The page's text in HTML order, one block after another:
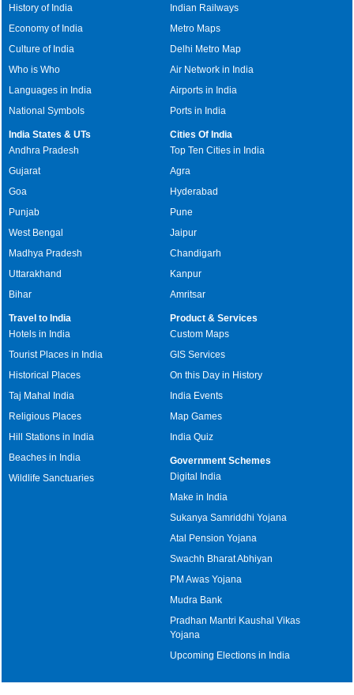
History of India
Economy of India
Culture of India
Who is Who
Languages in India
National Symbols
Indian Railways
Metro Maps
Delhi Metro Map
Air Network in India
Airports in India
Ports in India
India States & UTs
Andhra Pradesh
Gujarat
Goa
Punjab
West Bengal
Madhya Pradesh
Uttarakhand
Bihar
Cities Of India
Top Ten Cities in India
Agra
Hyderabad
Pune
Jaipur
Chandigarh
Kanpur
Amritsar
Travel to India
Hotels in India
Tourist Places in India
Historical Places
Taj Mahal India
Religious Places
Hill Stations in India
Beaches in India
Wildlife Sanctuaries
Product & Services
Custom Maps
GIS Services
On this Day in History
India Events
Map Games
India Quiz
Government Schemes
Digital India
Make in India
Sukanya Samriddhi Yojana
Atal Pension Yojana
Swachh Bharat Abhiyan
PM Awas Yojana
Mudra Bank
Pradhan Mantri Kaushal Vikas
Yojana
Upcoming Elections in India